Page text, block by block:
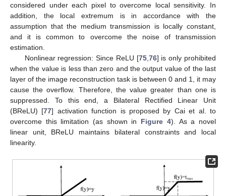
considered under each pixel to overcome local sensitivity. In
addition, the local extremum is in accordance with the
assumption that the medium transmission is locally constant,
and it is common to overcome the noise of transmission
estimation.
Nonlinear regression: Since ReLU [75, 76] is only prohibited
when the value is less than zero and the output value of the last
layer of the image reconstruction task is between 0 and 1, it may
cause the overflow. Therefore, the value greater than one is
suppressed. To this end, a Bilateral Rectified Linear Unit
(BReLU) [77] activation function is proposed by Cai et al. to
overcome this limitation (as shown in Figure 4). As a novel
linear unit, BReLU maintains bilateral constraints and local
linearity.